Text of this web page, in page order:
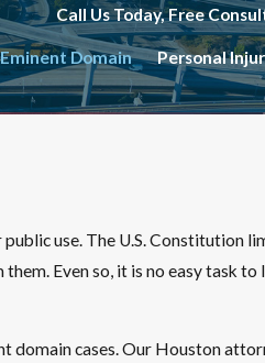
Call Us Today, Free
Eminent Domain Personal
use. The U.S. Constitution
Even so, it is no easy task
domain cases. Our Houston